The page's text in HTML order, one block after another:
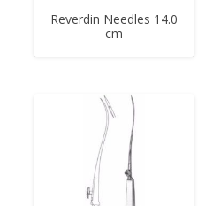
Reverdin Needles 14.0
cm